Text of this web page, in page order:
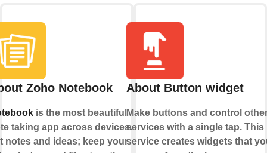
Zoho Notebook
is the most beautiful
taking app across devices.
notes and ideas; keep your
About Button widget
Make buttons and control
services with a single tap. This
service creates widgets that